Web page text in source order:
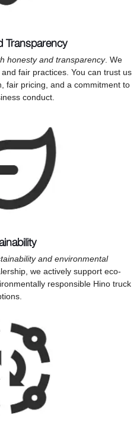
Transparency
honesty and transparency. We
fair practices. You can trust us
fair pricing, and a commitment to
conduct.
and environmental
we actively support eco-
responsible Hino truck